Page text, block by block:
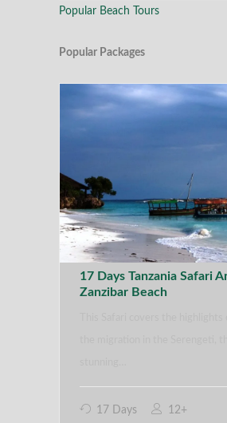
Popular Beach Tours
Popular Packages
17 Days Tanzania Safari
Zanzibar Beach
17 Days 12+